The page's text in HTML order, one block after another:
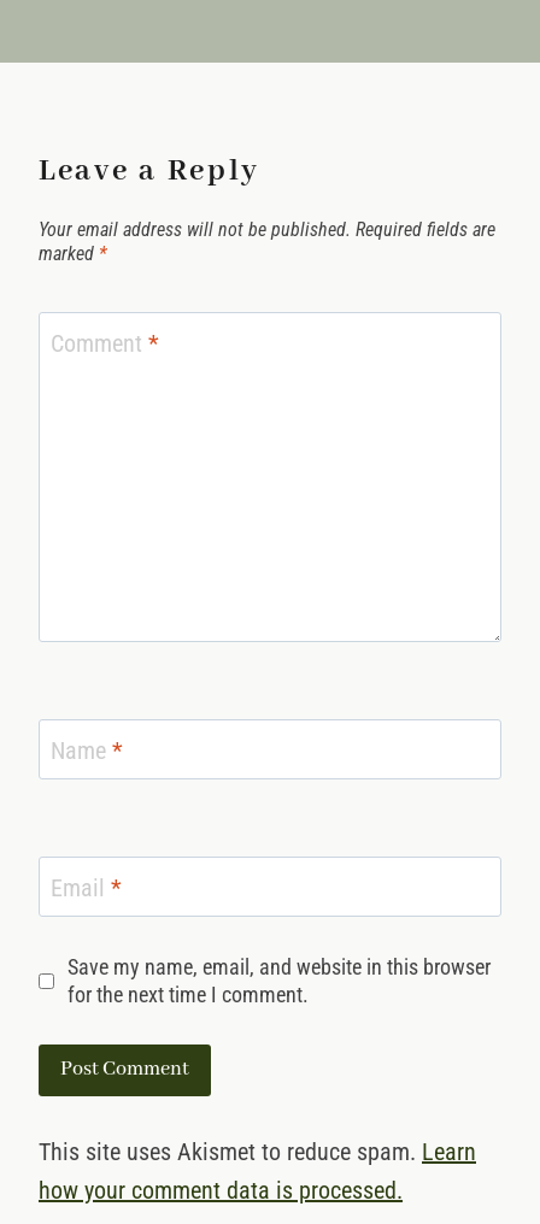
Leave a Reply
Your email address will not be published. Required fields are
marked *
Comment *
Name *
Email *
Save my name, email, and website in this browser
for the next time I comment.
This site uses Akismet to reduce spam. Learn
how your comment data is processed.